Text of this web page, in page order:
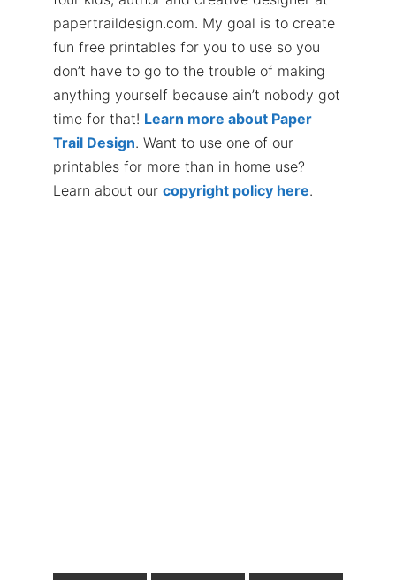
papertraildesign.com. My goal is to create
fun free printables for you to use so you
don’t have to go to the trouble of making
anything yourself because ain’t nobody got
time for that! Learn more about Paper
Trail Design. Want to use one of our
printables for more than in home use?
Learn about our copyright policy here.